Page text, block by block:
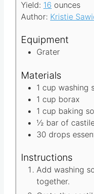
i
n
t
Active Time15m
i
mins
Total Time20m
s
mins
Yield:
ounces
Author:
Kristie
Equipment
Grater
Materials
1 cup
washing
1 cup
borax
cup
baking
bar of
30 drops
Instructions